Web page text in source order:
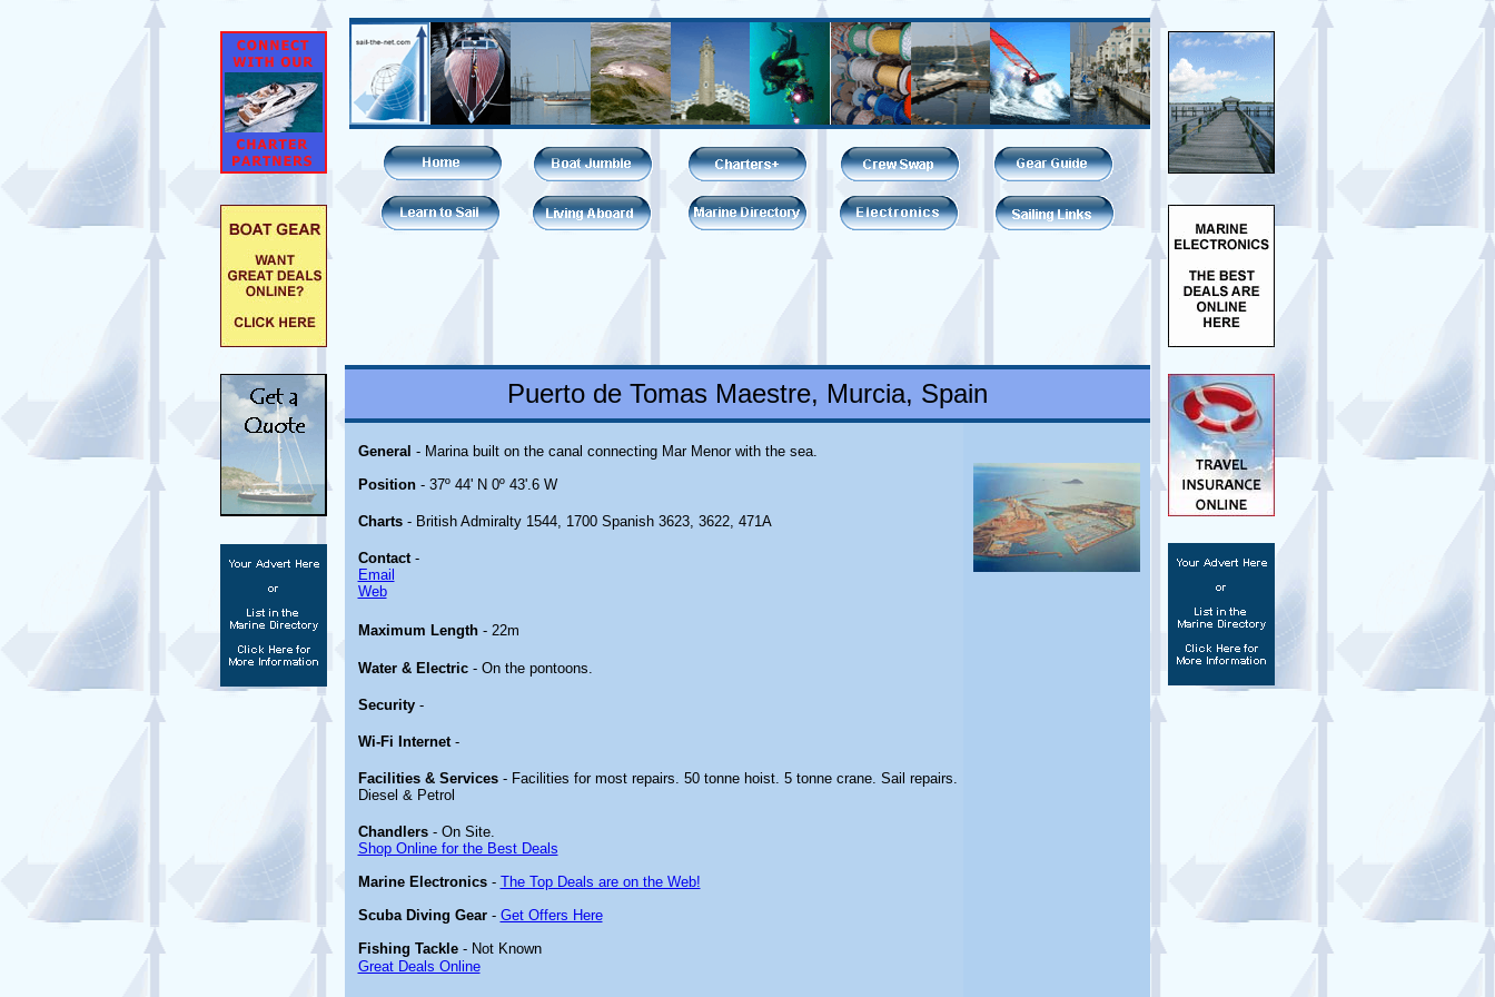
Puerto de Tomas Maestre, Murcia, Spain
General - Marina built on the canal connecting Mar Menor with the sea.
Position- 37º 44' N 0º 43'.6 W
Charts- British Admiralty 1544, 1700 Spanish 3623, 3622, 471A
Contact-
Email
Web
Maximum Length - 22m
Water & Electric - On the pontoons.
Security -
Wi-Fi Internet -
Facilities & Services - Facilities for most repairs. 50 tonne hoist. 5 tonne crane. Sail repairs.
Diesel & Petrol
Chandlers- On Site.
Shop Online for the Best Deals
Marine Electronics- The Top Deals are on the Web!
Scuba Diving Gear- Get Offers Here
Fishing Tackle- Not Known
Great Deals Online